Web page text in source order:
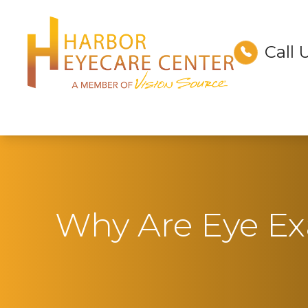
Call
Why Are Eye
Menu
Home